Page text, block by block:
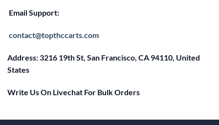
Email Support:
contact@topthccarts.com
Address: 3216 19th St, San Francisco, CA 94110, United
States
Write Us On Livechat For Bulk Orders